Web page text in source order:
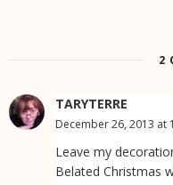
2
TARYTERRE
December 26, 2013 at
Leave my
Belated Christmas